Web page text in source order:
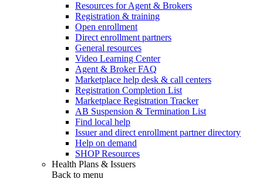
Resources for Agent & Brokers
Registration & training
Open enrollment
Direct enrollment partners
General resources
Video Learning Center
Agent & Broker FAQ
Marketplace help desk & call centers
Registration Completion List
Marketplace Registration Tracker
AB Suspension & Termination List
Find local help
Issuer and direct enrollment partner directory
Help on demand
SHOP Resources
Health Plans & Issuers
Back to menu